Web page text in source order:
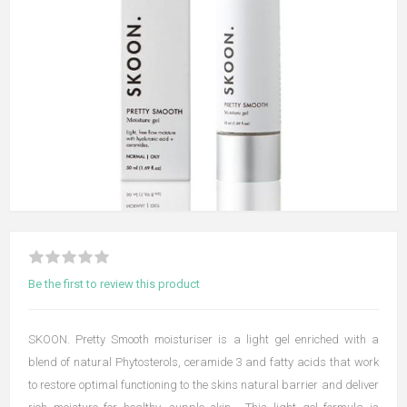
Be the first to review this product
SKOON. Pretty Smooth moisturiser is a light gel enriched with a
blend of natural Phytosterols, ceramide 3 and fatty acids that work
to restore optimal functioning to the skins natural barrier and deliver